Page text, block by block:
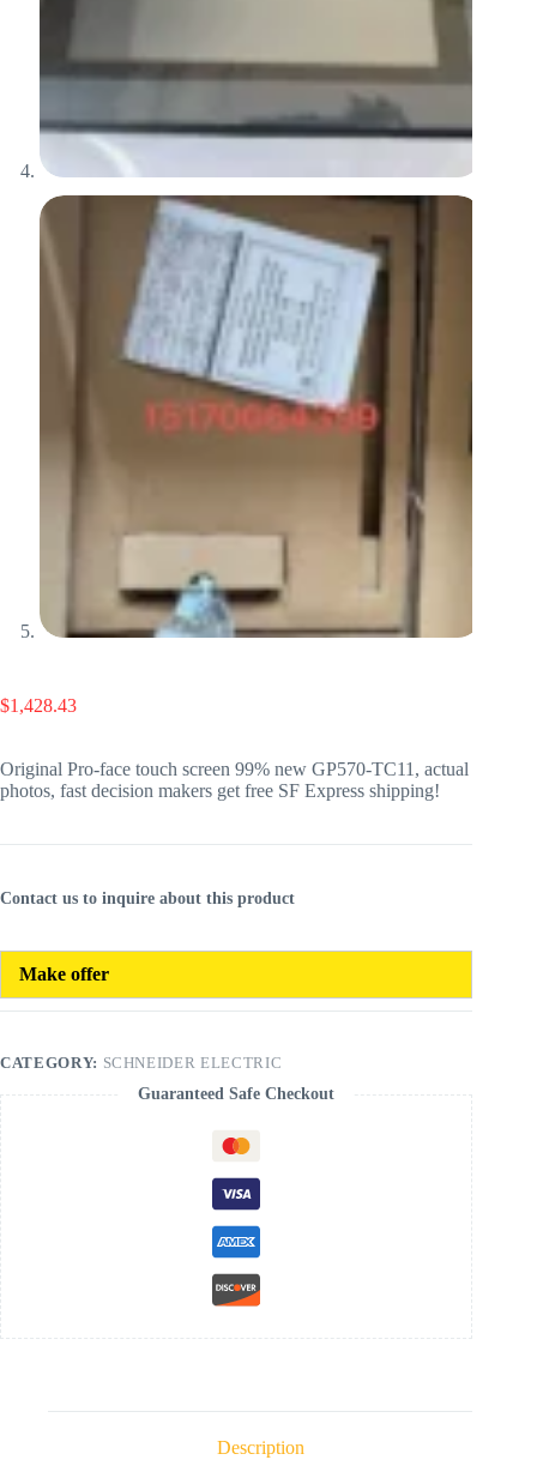
$1,428.43
Original Pro-face touch screen 99% new GP570-TC11, actual
photos, fast decision makers get free SF Express shipping!
Contact us to inquire about this product
Make offer
CATEGORY: SCHNEIDER ELECTRIC
Guaranteed Safe Checkout
Description